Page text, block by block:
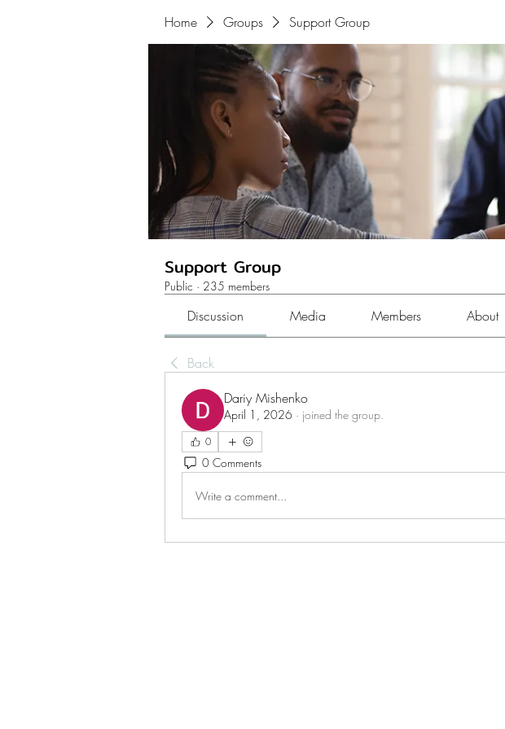
Home Groups Support Group
Support Group
Public · 235 members
Discussion Media Members About
Back
Dariy Mishenko
April 1, 2026 · joined the group.
0
0 Comments
Write a comment...